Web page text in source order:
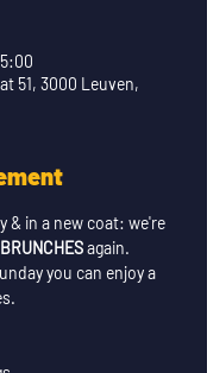
51, 3000 Leuven,
& in a new coat: we're
again.
you can enjoy a